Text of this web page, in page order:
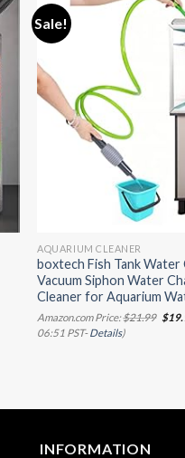
Sale!
AQUARIUM CLEANER
boxtech Fish Tank Water
Vacuum Siphon Water
Cleaner for Aquarium
Amazon.com Price:$21.99
price
$
06:51 PST-Details)
INFORMATION